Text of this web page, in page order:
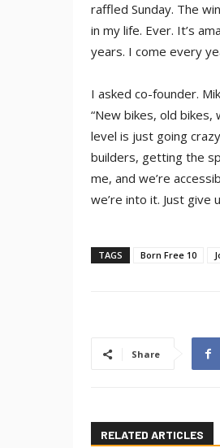
raffled Sunday. The
in my life. Ever. It’s
years. I come every
I asked co-founder.
“New bikes, old
level is just going
builders, getting the
me, and we’re
we’re into it. Just give
TAGS Born Free 10
Share
RELATED ARTICLES